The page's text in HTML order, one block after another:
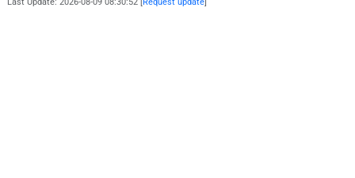
Last Update: 2026-08-09 08:30:52 [ Request update